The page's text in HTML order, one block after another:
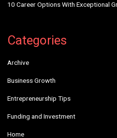
10 Career Options With Exceptional
Categories
Archive
Business Growth
Entrepreneurship Tips
Funding and Investment
Home